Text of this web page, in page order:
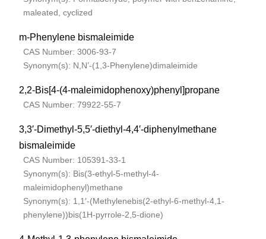
maleated, cyclized
m-Phenylene bismaleimide
CAS Number: 3006-93-7
Synonym(s): N,N’-(1,3-Phenylene)dimaleimide
2,2-Bis[4-(4-maleimidophenoxy)phenyl]propane
CAS Number: 79922-55-7
3,3′-Dimethyl-5,5′-diethyl-4,4′-diphenylmethane
bismaleimide
CAS Number: 105391-33-1
Synonym(s): Bis(3-ethyl-5-methyl-4-
maleimidophenyl)methane
Synonym(s): 1,1′-(Methylenebis(2-ethyl-6-methyl-4,1-
phenylene))bis(1H-pyrrole-2,5-dione)